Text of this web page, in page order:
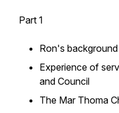
Part 1
Ron's background
Experience of
and Council
The Mar Thoma